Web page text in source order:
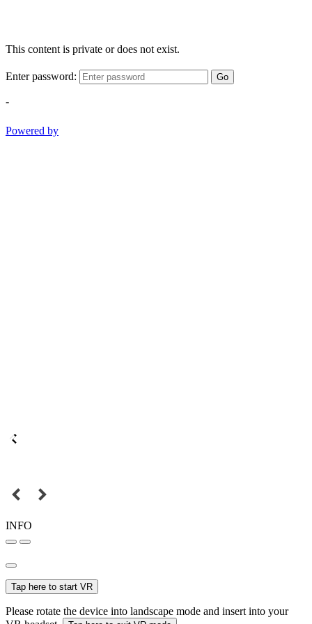
This content is private or does not exist.
Enter password: Go
-
Powered by
INFO
Tap here to start VR
Please rotate the device into landscape mode and insert into your